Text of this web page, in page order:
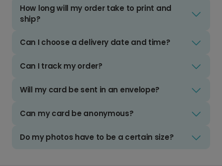
How long will my order take to print and
ship?
Can I choose a delivery date and time?
Can I track my order?
Will my card be sent in an envelope?
Can my card be anonymous?
Do my photos have to be a certain size?